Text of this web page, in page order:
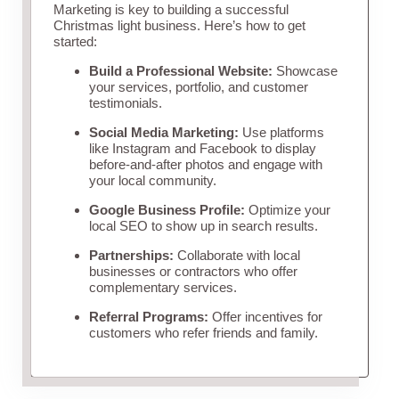
Marketing is key to building a successful
Christmas light business. Here’s how to get
started:
Build a Professional Website: Showcase
your services, portfolio, and customer
testimonials.
Social Media Marketing: Use platforms
like Instagram and Facebook to display
before-and-after photos and engage with
your local community.
Google Business Profile: Optimize your
local SEO to show up in search results.
Partnerships: Collaborate with local
businesses or contractors who offer
complementary services.
Referral Programs: Offer incentives for
customers who refer friends and family.